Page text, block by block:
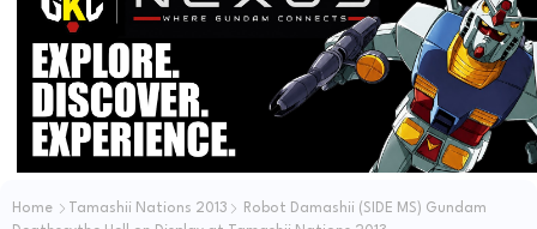
Home Tamashii Nations 2013
Robot Damashii (SIDE MS) Gundam